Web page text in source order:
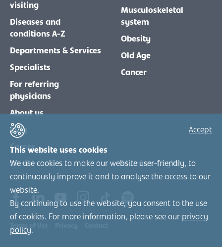
This website uses cookies
We use cookies to make our website user-friendly, to
continuously improve it and to analyse the access to our
website.
By continuing to use the website, you consent to the use
of cookies. For more information, please see our privacy
policy.
Accept
visiting
Diseases and
conditions A-Z
Departments & Services
Specialists
For referring
physicians
About us
Blog
Career
Media
Musculoskeletal
system
Obesity
Old Age
Cancer
Member-Login
Terms of Use